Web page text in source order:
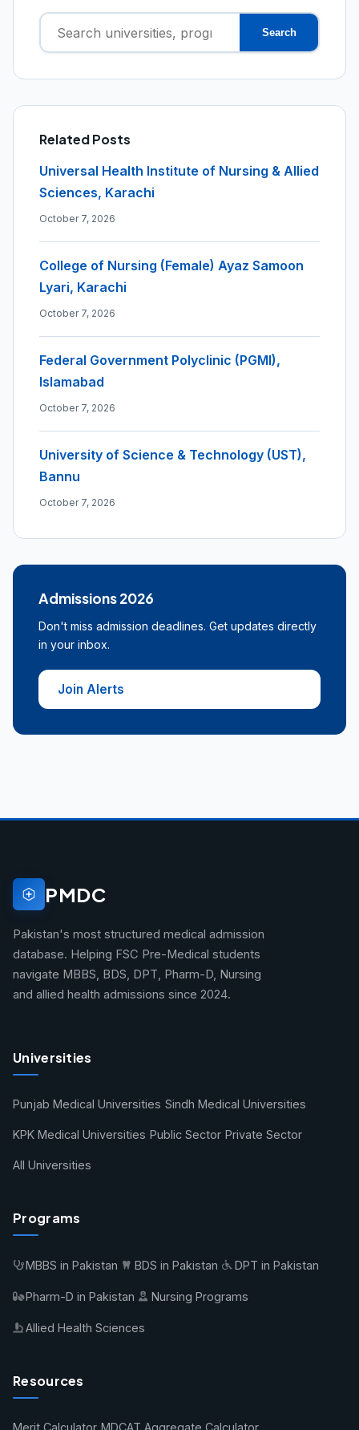
Search
for:
Search
Related Posts
Universal Health Institute of Nursing & Allied
Sciences, Karachi
October 7, 2026
College of Nursing (Female) Ayaz Samoon
Lyari, Karachi
October 7, 2026
Federal Government Polyclinic (PGMI),
Islamabad
October 7, 2026
University of Science & Technology (UST),
Bannu
October 7, 2026
Admissions 2026
Don't miss admission deadlines. Get updates directly
in your inbox.
Join Alerts
PMDC
Pakistan's most structured medical admission
database. Helping FSC Pre-Medical students
navigate MBBS, BDS, DPT, Pharm-D, Nursing
and allied health admissions since 2024.
Universities
Punjab Medical Universities Sindh Medical Universities
KPK Medical Universities Public Sector Private Sector
All Universities
Programs
MBBS in Pakistan BDS in Pakistan DPT in Pakistan
Pharm-D in Pakistan Nursing Programs
Allied Health Sciences
Resources